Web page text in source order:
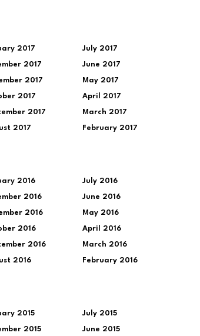
2017
2017
2017
2017
2017
2017
July 2017
June 2017
May 2017
April 2017
March 2017
February 2017
2016
2016
2016
2016
2016
2016
July 2016
June 2016
May 2016
April 2016
March 2016
February 2016
2015
2015
July 2015
June 2015